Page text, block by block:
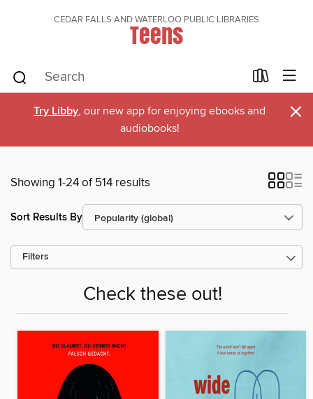
CEDAR FALLS AND WATERLOO PUBLIC LIBRARIES
Teens
Try Libby, our new app for enjoying ebooks and
audiobooks!
×
Showing 1-24 of 514 results
Sort Results By
Filters
Check these out!